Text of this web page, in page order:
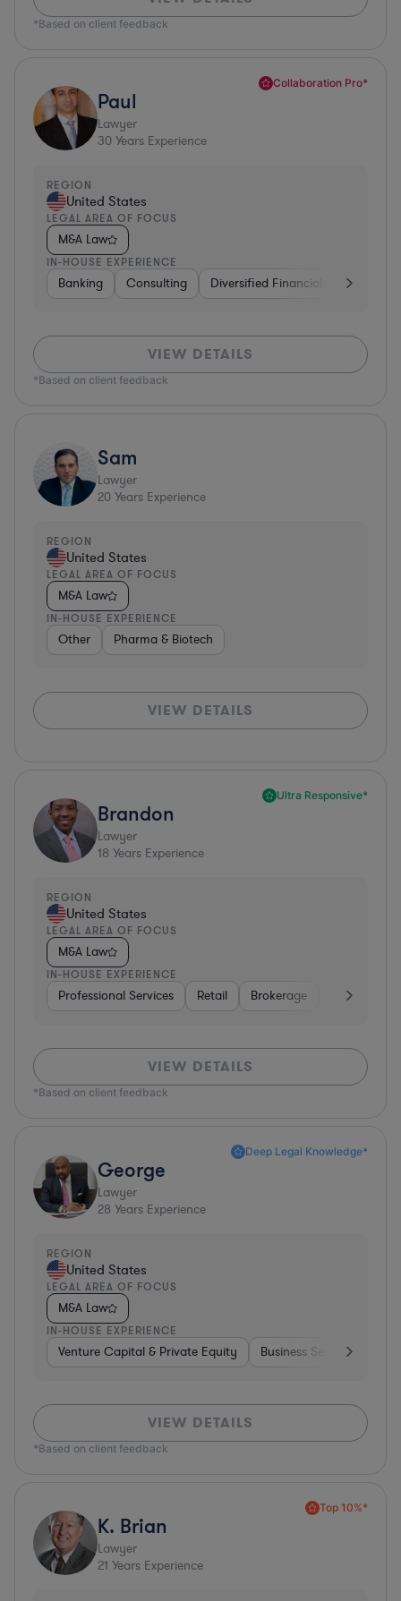
*Based on client feedback
Collaboration Pro*
Paul
Lawyer
30 Years Experience
REGION
United States
LEGAL AREA OF FOCUS
M&A Law
IN-HOUSE EXPERIENCE
Banking Consulting Diversified Financial Services
VIEW DETAILS
*Based on client feedback
Sam
Lawyer
20 Years Experience
REGION
United States
LEGAL AREA OF FOCUS
M&A Law
IN-HOUSE EXPERIENCE
Other Pharma & Biotech
VIEW DETAILS
Ultra Responsive*
Brandon
Lawyer
18 Years Experience
REGION
United States
LEGAL AREA OF FOCUS
M&A Law
IN-HOUSE EXPERIENCE
Professional Services Retail Brokerage Consumer
VIEW DETAILS
*Based on client feedback
Deep Legal Knowledge*
George
Lawyer
28 Years Experience
REGION
United States
LEGAL AREA OF FOCUS
M&A Law
IN-HOUSE EXPERIENCE
Venture Capital & Private Equity Business Services
VIEW DETAILS
*Based on client feedback
Top 10%*
K. Brian
Lawyer
21 Years Experience